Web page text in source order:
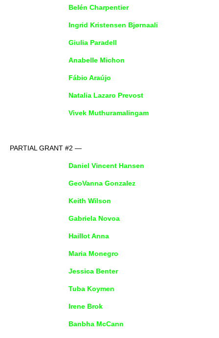
Belén Charpentier
Ingrid Kristensen Bjørnaali
Giulia Paradell
Anabelle Michon
Fábio Araújo
Natalia Lazaro Prevost
Vivek Muthuramalingam
PARTIAL GRANT #2 —
Daniel Vincent Hansen
GeoVanna Gonzalez
Keith Wilson
Gabriela Novoa
Haillot Anna
Maria Monegro
Jessica Benter
Tuba Koymen
Irene Brok
Banbha McCann